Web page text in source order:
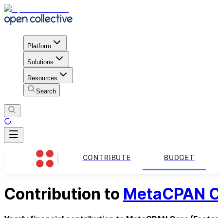
Platform
Solutions
Resources
Search
CONTRIBUTE BUDGET
Contribution to MetaCPAN